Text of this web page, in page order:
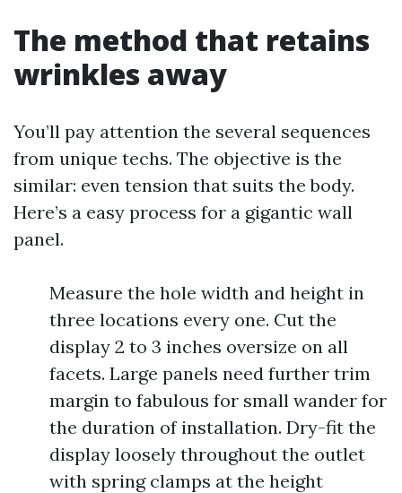
The method that retains
wrinkles away
You’ll pay attention the several sequences
from unique techs. The objective is the
similar: even tension that suits the body.
Here’s a easy process for a gigantic wall
panel.
Measure the hole width and height in
three locations every one. Cut the
display 2 to 3 inches oversize on all
facets. Large panels need further trim
margin to fabulous for small wander for
the duration of installation. Dry-fit the
display loosely throughout the outlet
with spring clamps at the height